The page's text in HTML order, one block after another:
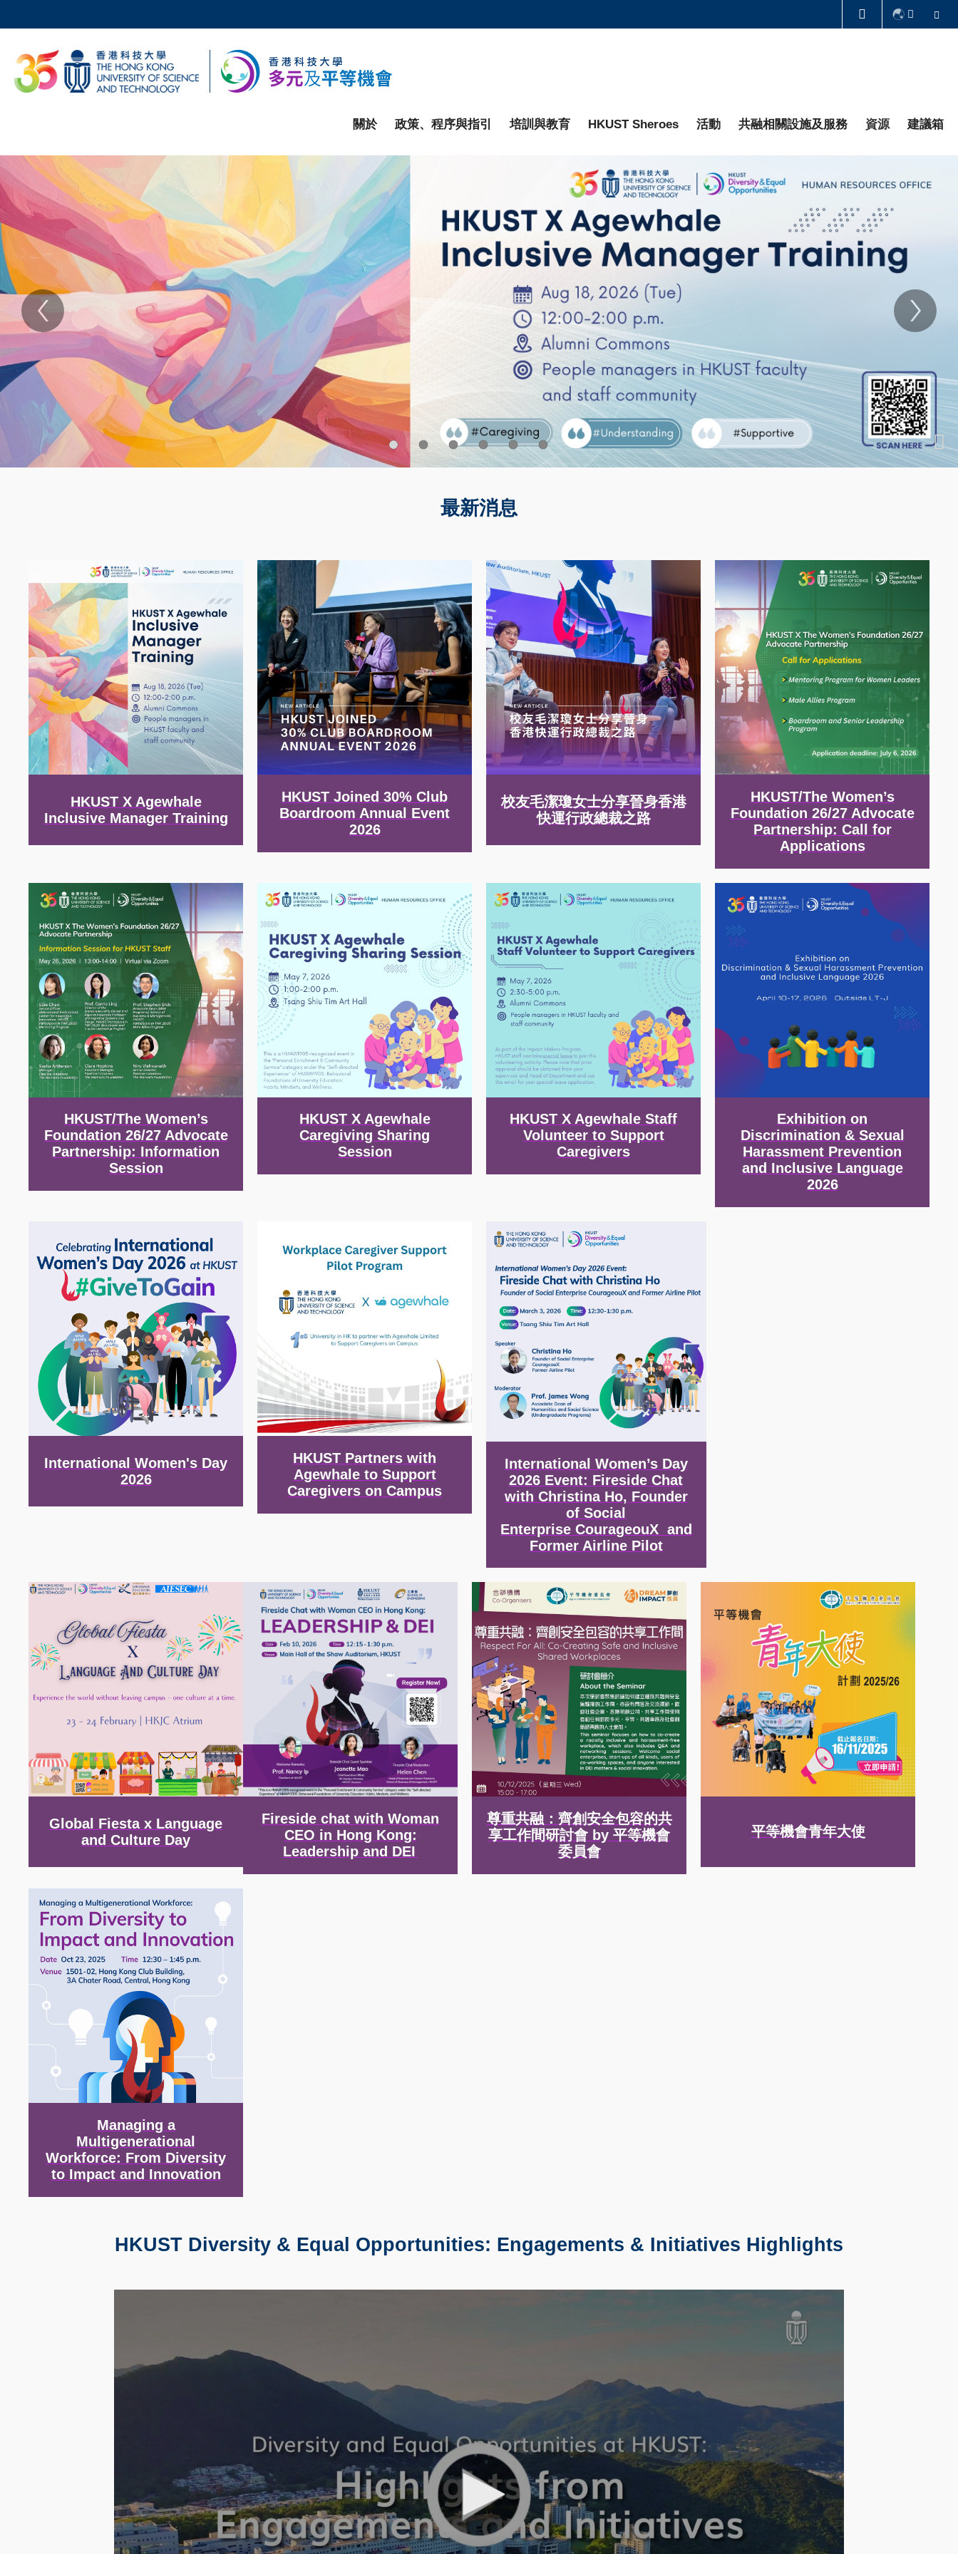
to
main
content
科大新聞
校園地圖及指南 工作@科大
關於 政策、程序與指引 培訓與教育 HKUST Sheroes 活動 共融相關設施及服務 資源 建議箱
Sections
Text
Area
主
頁
最新消息
HKUST X Agewhale
Inclusive Manager Training
Image
HKUST Joined 30% Club
Boardroom Annual Event
2026
Image
校友毛潔瓊女士分享晉身香港
快運行政總裁之路
Image
HKUST/The Women’s
Foundation 26/27 Advocate
Partnership: Call for
Applications
Image
HKUST/The Women’s
Foundation 26/27 Advocate
Partnership: Information
Session
Image
HKUST X Agewhale
Caregiving Sharing
Session
Image
HKUST X Agewhale Staff
Volunteer to Support
Caregivers
Image
Exhibition on
Discrimination & Sexual
Harassment Prevention
and Inclusive Language
2026
International Women's Day
2026
HKUST Partners with
Agewhale to Support
Caregivers on Campus
Image
International Women’s Day
2026 Event: Fireside Chat
with Christina Ho, Founder
of Social
Enterprise CourageouX and
Former Airline Pilot
Image
Global Fiesta x Language
and Culture Day
Image
Fireside chat with Woman
CEO in Hong Kong:
Leadership and DEI
Image
尊重共融：齊創安全包容的共
享工作間研討會 by 平等機會
委員會
平等機會青年大使
Image
Managing a
Multigenerational
Workforce: From Diversity
to Impact and Innovation
HKUST Diversity & Equal Opportunities: Engagements & Initiatives Highlights